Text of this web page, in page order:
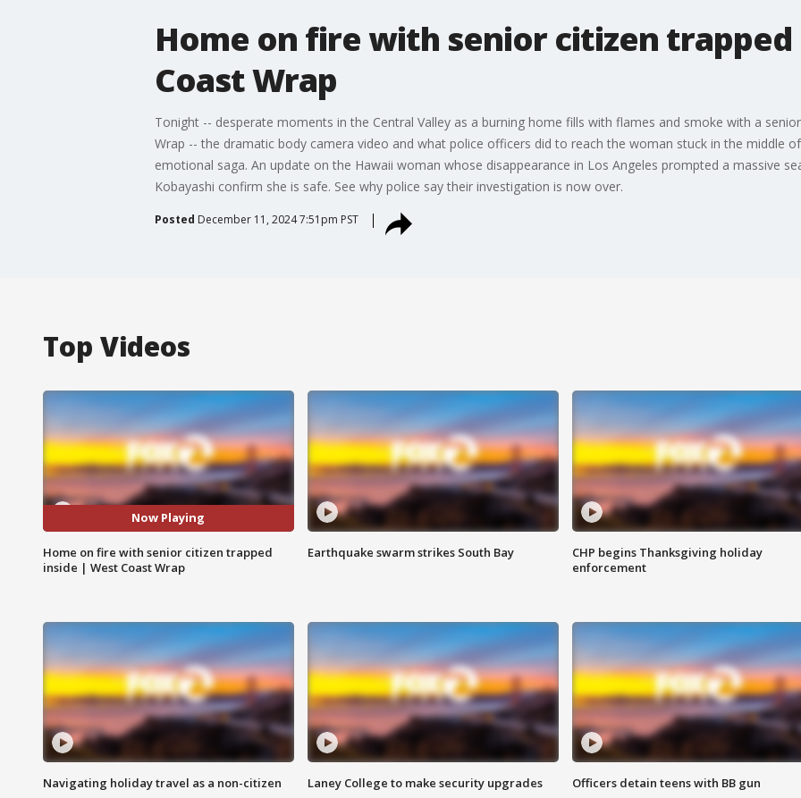
Home on fire with senior citizen
Coast Wrap
Tonight -- desperate moments in the Central Valley as a burning home fills with flames and smoke with a
Wrap -- the dramatic body camera video and what police officers did to reach the woman stuck in the middle
emotional saga. An update on the Hawaii woman whose disappearance in Los Angeles prompted a massive
Kobayashi confirm she is safe. See why police say their investigation is now over.
Posted December 11, 2024 7:51pm PST
Top Videos
Now Playing
Home on fire with senior citizen trapped
inside | West Coast Wrap
Earthquake swarm strikes South Bay
CHP begins Thanksgiving holiday
enforcement
Navigating holiday travel as a non-citizen Laney College to make security upgrades Officers detain teens with BB gun